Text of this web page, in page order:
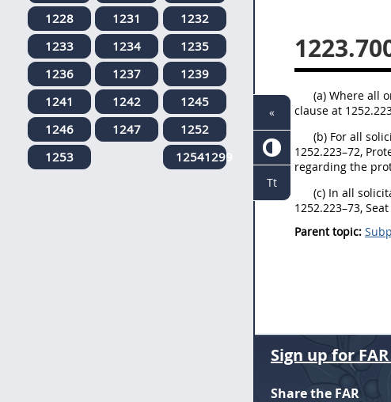
(a) Where all
clause at
(b) For all
1252.223–72,
regarding the
(c) In all
1252.223–73,
Parent topic:
1228
1231
1232
1233
1234
1235
1236
1237
1239
1241
1242
1245
1246
1247
1252
1253
12541299
Sign up for
Share the FAR
«
Tt